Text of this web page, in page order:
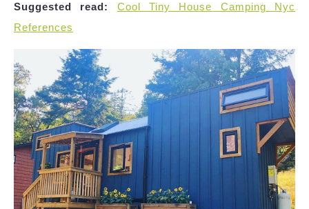
Suggested read:
Cool Tiny House Camping Nyc
References